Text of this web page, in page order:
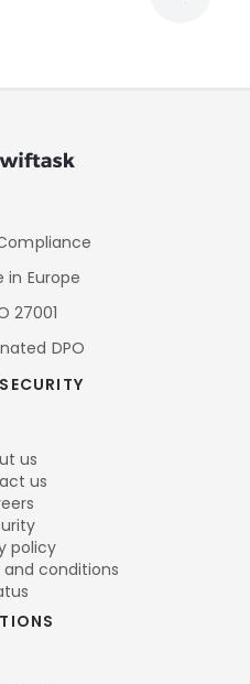
in Europe
27001
DPO
us
us
policy
conditions